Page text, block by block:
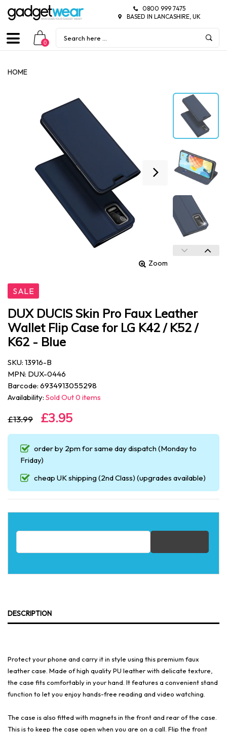
0800 999 7475
BASED IN LANCASHIRE, UK
0
HOME
Zoom
SALE
DUX DUCIS Skin Pro Faux Leather
Wallet Flip Case for LG K42 / K52 /
K62 - Blue
SKU: 13916-B
MPN: DUX-0446
Barcode: 6934913055298
Availability: Sold Out 0 items
£13.99 £3.95
order by 2pm for same day dispatch (Monday to
Friday)
cheap UK shipping (2nd Class) (upgrades available)
Email address for restock notification
DESCRIPTION
Protect your phone and carry it in style using this premium faux
leather case. Made of high quality PU leather with delicate texture,
the case fits comfortably in your hand. It features a convenient stand
function to let you enjoy hands-free reading and video watching.
The case is also fitted with magnets in the front and rear of the case.
This is to keep the case open when you are on a call. Flip the front